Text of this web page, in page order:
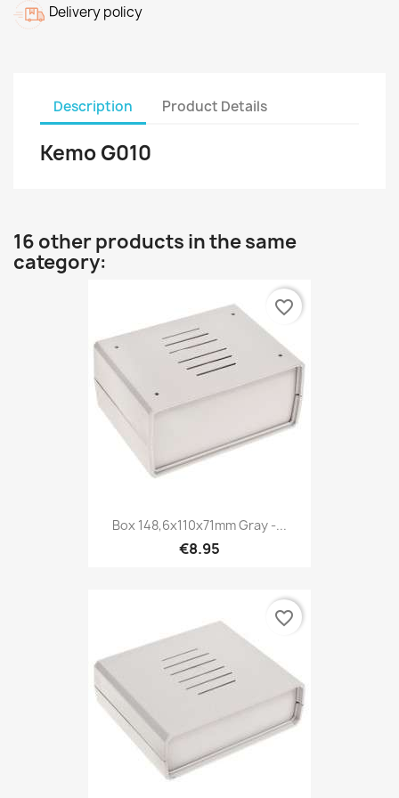
Delivery policy
Description Product Details
Kemo G010
16 other products in the same
category:
Box 148,6x110x71mm Gray -...
€8.95
favorite_border
favorite_border